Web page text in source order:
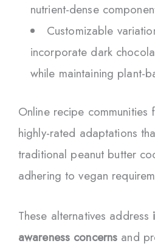
nutrient-dense
Customizable
incorporate dark
while maintaining plant-
Online recipe communities
highly-rated adaptations
traditional peanut butter
adhering to vegan
These alternatives address
awareness concerns and